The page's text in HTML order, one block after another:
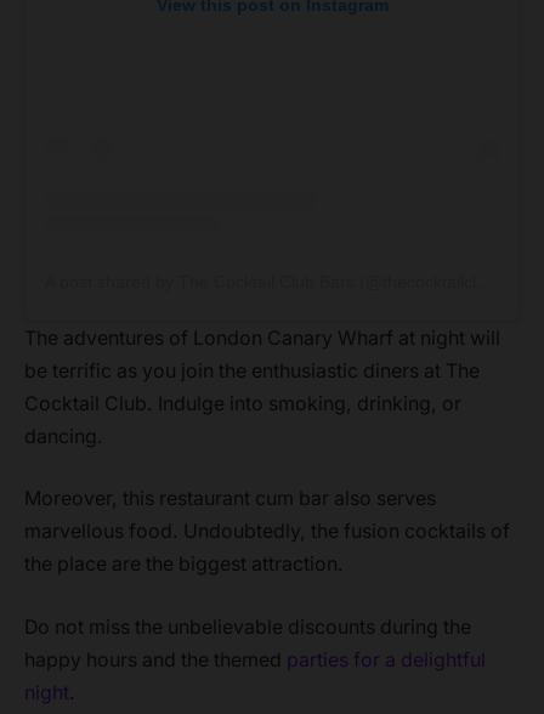
View this post on Instagram
The adventures of London Canary Wharf at night will
be terrific as you join the enthusiastic diners at The
Cocktail Club. Indulge into smoking, drinking, or
dancing.
Moreover, this restaurant cum bar also serves
marvellous food. Undoubtedly, the fusion cocktails of
the place are the biggest attraction.
Do not miss the unbelievable discounts during the
happy hours and the themed parties for a delightful
night .